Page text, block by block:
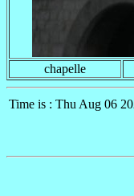
chapelle
Time is : Thu Aug 06